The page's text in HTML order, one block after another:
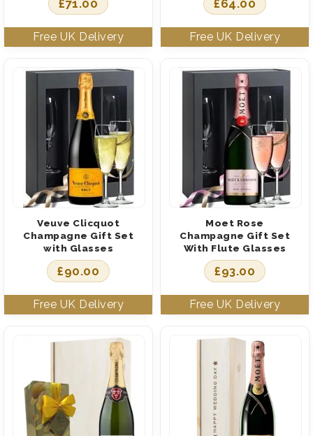
£71.00 £64.00
Veuve Clicquot
Champagne Gift Set
with Glasses
£90.00
Moet Rose
Champagne Gift Set
With Flute Glasses
£93.00